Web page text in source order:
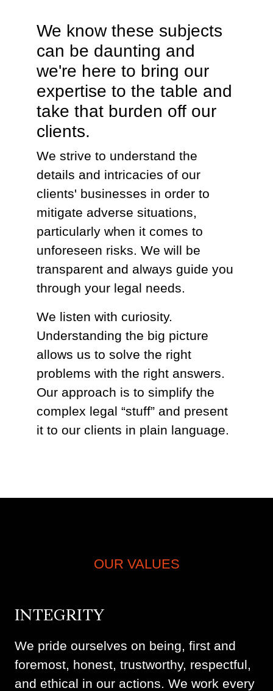
We know these subjects
can be daunting and
we're here to bring our
expertise to the table and
take that burden off our
clients.
We strive to understand the
details and intricacies of our
clients' businesses in order to
mitigate adverse situations,
particularly when it comes to
unforeseen risks. We will be
transparent and always guide you
through your legal needs.
We listen with curiosity.
Understanding the big picture
allows us to solve the right
problems with the right answers.
Our approach is to simplify the
complex legal “stuff” and present
it to our clients in plain language.
OUR VALUES
INTEGRITY
We pride ourselves on being, first and
foremost, honest, trustworthy, respectful,
and ethical in our actions. We work every